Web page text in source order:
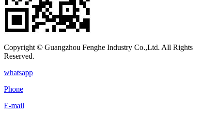
Copyright © Guangzhou Fenghe Industry Co.,Ltd. All Rights
Reserved.
whatsapp
Phone
E-mail